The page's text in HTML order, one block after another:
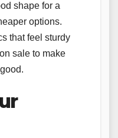
shape for a
options.
that feel sturdy
sale to make